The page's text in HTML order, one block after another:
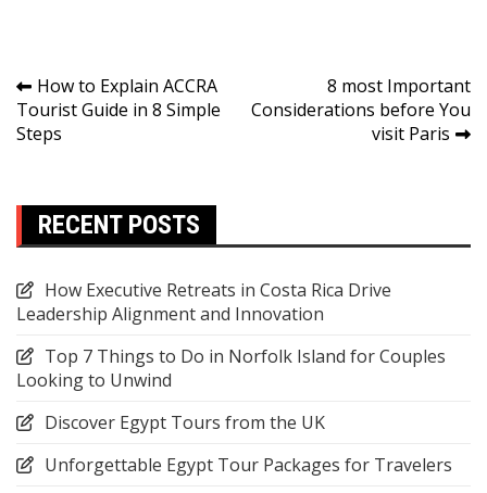
Post
navigation
How to Explain ACCRA
Tourist Guide in 8 Simple
Steps
8 most Important
Considerations before You
visit Paris
RECENT POSTS
How Executive Retreats in Costa Rica Drive
Leadership Alignment and Innovation
Top 7 Things to Do in Norfolk Island for Couples
Looking to Unwind
Discover Egypt Tours from the UK
Unforgettable Egypt Tour Packages for Travelers